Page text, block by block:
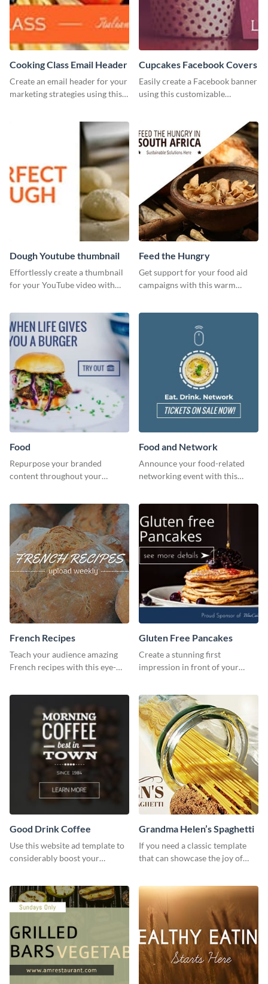
Cooking Class Email Header
Create an email header for your
marketing strategies using this
Cupcakes Facebook Covers
Easily create a Facebook banner
using this customizable
Dough Youtube thumbnail
Effortlessly create a thumbnail
for your YouTube video with
Feed the Hungry
Get support for your food aid
campaigns with this warm
Food
Repurpose your branded
content throughout your
Food and Network
Announce your food-related
networking event with this
French Recipes
Teach your audience amazing
French recipes with this eye-
Gluten Free Pancakes
Create a stunning first
impression in front of your
Good Drink Coffee
Use this website ad template to
considerably boost your
Grandma Helen’s Spaghetti
If you need a classic template
that can showcase the joy of
you need.